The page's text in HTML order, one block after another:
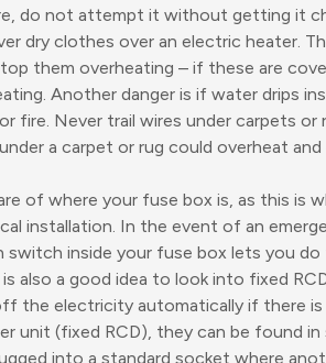
do not attempt it without getting it
dry clothes over an electric heater.
them overheating – if these are
Another danger is if water drips
fire. Never trail wires under carpets or
a carpet or rug could overheat
of where your fuse box is, as this is
installation. In the event of an
switch inside your fuse box lets you
also a good idea to look into fixed
the electricity automatically if there
unit (fixed RCD), they can be found
into a standard socket where